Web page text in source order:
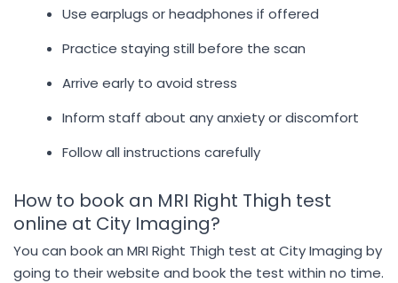
Use earplugs or headphones if offered
Practice staying still before the scan
Arrive early to avoid stress
Inform staff about any anxiety or discomfort
Follow all instructions carefully
How to book an MRI Right Thigh test
online at City Imaging?
You can book an MRI Right Thigh test at City Imaging by
going to their website and book the test within no time.